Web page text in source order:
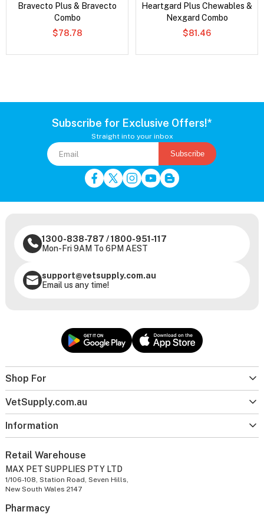
Bravecto Plus & Bravecto
Combo
$78.78
Heartgard Plus Chewables &
Nexgard Combo
$81.46
Subscribe for Exclusive Offers!*
Straight into your inbox
Subscribe
Shop For
VetSupply.com.au
Information
1300-838-787 /1800-951-117
Mon-Fri 9AM To 6PM AEST
support@vetsupply.com.au
Email us any time!
Retail Warehouse
MAX PET SUPPLIES PTY LTD
1/106-108, Station Road, Seven Hills,
New South Wales 2147
Pharmacy